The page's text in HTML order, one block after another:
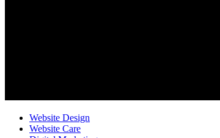
Website Design
Website Care